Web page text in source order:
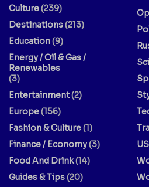
Culture(239)
Destinations(213)
Education(9)
Energy / Oil & Gas /
Renewables
(3)
Entertainment(2)
Europe(156)
Fashion & Culture(1)
Finance / Economy(3)
Food And Drink(14)
Guides & Tips(20)
US